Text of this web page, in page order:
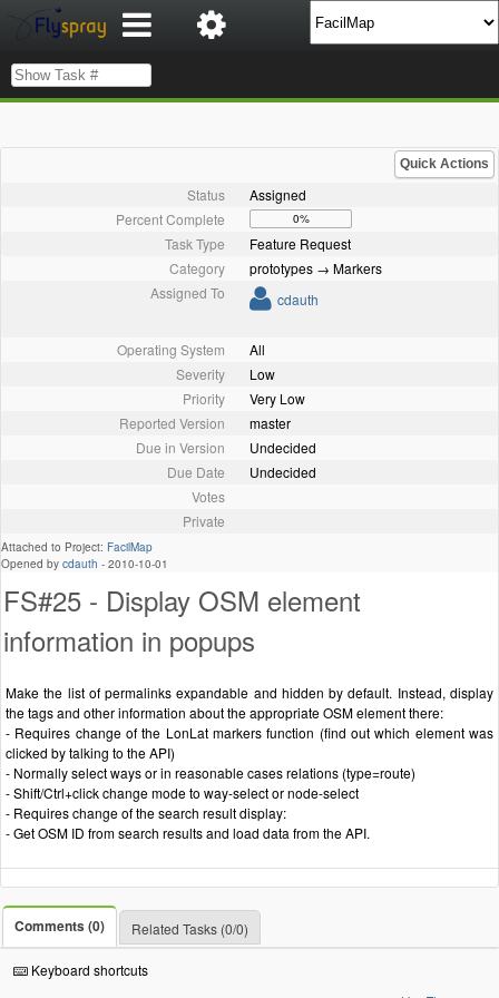
Quick Actions
Status
Assigned
Percent Complete
0%
Task Type
Feature Request
Category
prototypes → Markers
Assigned To
cdauth
Operating System
All
Severity
Low
Priority
Very Low
Reported Version
master
Due in Version
Undecided
Due Date
Undecided
Votes
Private
Attached to Project: FacilMap
Opened by cdauth - 2010-10-01
FS#25 - Display OSM element
information in popups
Make the list of permalinks expandable and hidden by default. Instead, display
the tags and other information about the appropriate OSM element there:
- Requires change of the LonLat markers function (find out which element was
clicked by talking to the API)
- Normally select ways or in reasonable cases relations (type=route)
- Shift/Ctrl+click change mode to way-select or node-select
- Requires change of the search result display:
- Get OSM ID from search results and load data from the API.
Comments (0) Related Tasks (0/0)
Keyboard shortcuts